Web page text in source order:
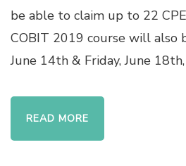
be able to claim up to 22
COBIT 2019 course will also
June 14th & Friday, June
READ MORE